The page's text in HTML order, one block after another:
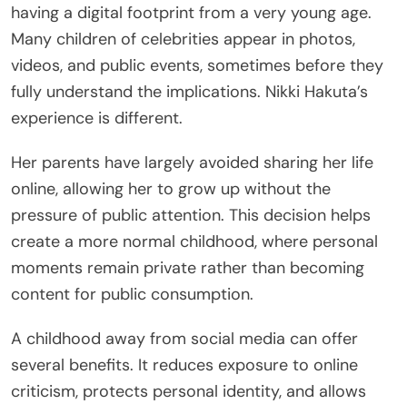
having a digital footprint from a very young age.
Many children of celebrities appear in photos,
videos, and public events, sometimes before they
fully understand the implications. Nikki Hakuta’s
experience is different.
Her parents have largely avoided sharing her life
online, allowing her to grow up without the
pressure of public attention. This decision helps
create a more normal childhood, where personal
moments remain private rather than becoming
content for public consumption.
A childhood away from social media can offer
several benefits. It reduces exposure to online
criticism, protects personal identity, and allows